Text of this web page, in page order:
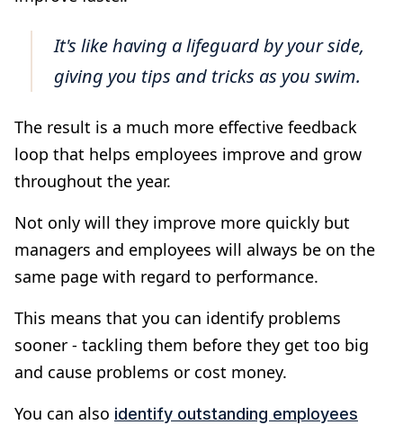
It's like having a lifeguard by your side,
giving you tips and tricks as you swim.
The result is a much more effective feedback
loop that helps employees improve and grow
throughout the year.
Not only will they improve more quickly but
managers and employees will always be on the
same page with regard to performance.
This means that you can identify problems
sooner - tackling them before they get too big
and cause problems or cost money.
You can also identify outstanding employees